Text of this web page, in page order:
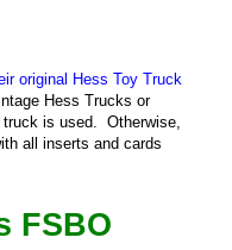
original Hess Toy Truck
Hess Trucks or
is used. Otherwise,
all inserts and cards
FSBO